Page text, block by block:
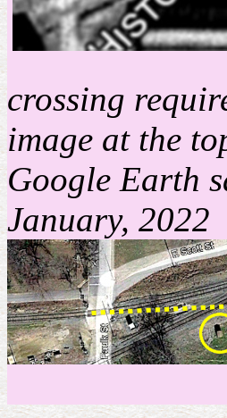
crossing
image at the
Google Earth
January, 2022